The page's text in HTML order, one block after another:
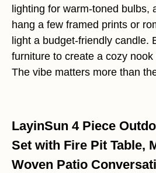
lighting for warm-toned bulbs,
hang a few framed prints or
light a budget-friendly candle.
furniture to create a cozy
The vibe matters more than
LayinSun 4 Piece
Set with Fire Pit Table,
Woven Patio